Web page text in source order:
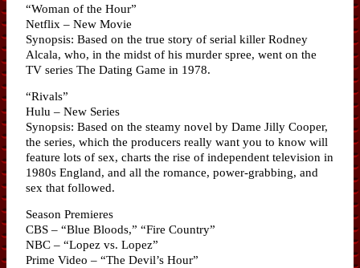
“Woman of the Hour”
Netflix – New Movie
Synopsis: Based on the true story of serial killer Rodney
Alcala, who, in the midst of his murder spree, went on the
TV series The Dating Game in 1978.
“Rivals”
Hulu – New Series
Synopsis: Based on the steamy novel by Dame Jilly Cooper,
the series, which the producers really want you to know will
feature lots of sex, charts the rise of independent television in
1980s England, and all the romance, power-grabbing, and
sex that followed.
Season Premieres
CBS – “Blue Bloods,” “Fire Country”
NBC – “Lopez vs. Lopez”
Prime Video – “The Devil’s Hour”